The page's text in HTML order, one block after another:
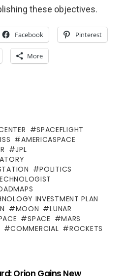
these objectives.
Facebook Pinterest
More
SPACEFLIGHT
ISS
AMERICASPACE
JPL
POLITICS
INVESTMENT PLAN
MOON
LUNAR
SPACE
MARS
COMMERCIAL
ROCKETS
Orion Gains New